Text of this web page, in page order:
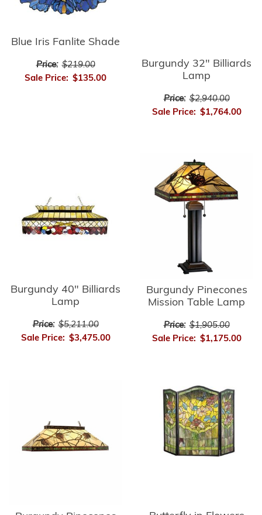
Blue Iris Fanlite Shade
Price: $219.00
Sale Price: $135.00
Burgundy 32" Billiards
Lamp
Price: $2,940.00
Sale Price: $1,764.00
Burgundy 40" Billiards
Lamp
Price: $5,211.00
Sale Price: $3,475.00
Burgundy Pinecones
Mission Table Lamp
Price: $1,905.00
Sale Price: $1,175.00